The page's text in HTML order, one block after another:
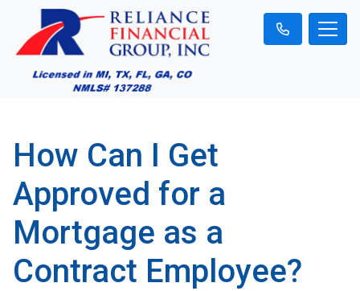
How Can I Get
Approved for a
Mortgage as a
Contract Employee?